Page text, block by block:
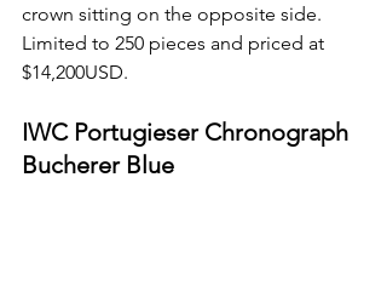
crown sitting on the opposite side.
Limited to 250 pieces and priced at
$14,200USD.
IWC Portugieser Chronograph
Bucherer Blue